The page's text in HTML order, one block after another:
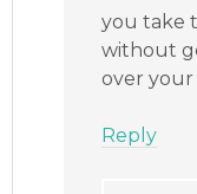
you take
without
over your
Reply